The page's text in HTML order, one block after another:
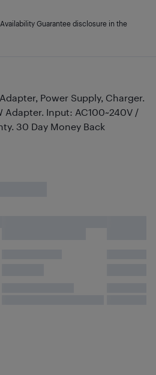
Power Supply, Charger.
Adapter. Input: AC100~240V /
30 Day Money Back
Guarantee disclosure in the